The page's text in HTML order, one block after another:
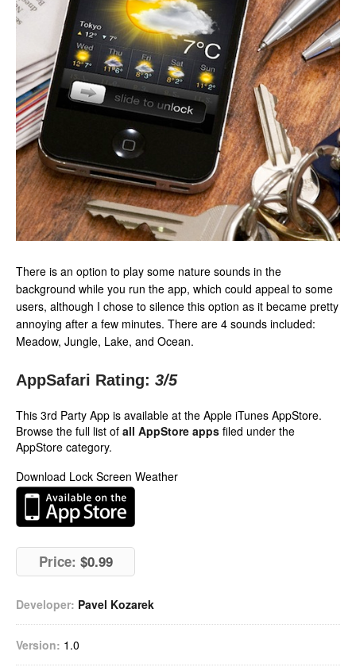
There is an option to play some nature sounds in the
background while you run the app, which could appeal to some
users, although I chose to silence this option as it became pretty
annoying after a few minutes. There are 4 sounds included:
Meadow, Jungle, Lake, and Ocean.
AppSafari Rating: 3/5
This 3rd Party App is available at the Apple iTunes AppStore.
Browse the full list of all AppStore apps filed under the
AppStore category.
Download Lock Screen Weather
Price: $0.99
Developer: Pavel Kozarek
Version: 1.0